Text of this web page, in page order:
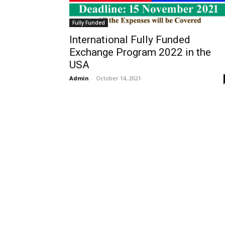
Fully Funded
International Fully Funded
Exchange Program 2022 in the
USA
Admin - October 14, 2021